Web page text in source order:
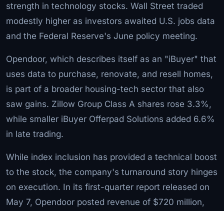
strength in technology stocks. Wall Street traded
modestly higher as investors awaited U.S. jobs data
and the Federal Reserve's June policy meeting.
Opendoor, which describes itself as an "iBuyer" that
uses data to purchase, renovate, and resell homes,
is part of a broader housing-tech sector that also
saw gains. Zillow Group Class A shares rose 3.3%,
while smaller iBuyer Offerpad Solutions added 6.6%
in late trading.
While index inclusion has provided a technical boost
to the stock, the company's turnaround story hinges
on execution. In its first-quarter report released on
May 7, Opendoor posted revenue of $720 million,